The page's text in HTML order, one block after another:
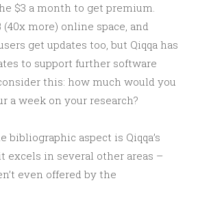
$3 a month to get premium.
(40x more) online space, and
get updates too, but Qiqqa has
to support further software
this: how much would you
a week on your research?
bibliographic aspect is Qiqqa’s
excels in several other areas –
even offered by the